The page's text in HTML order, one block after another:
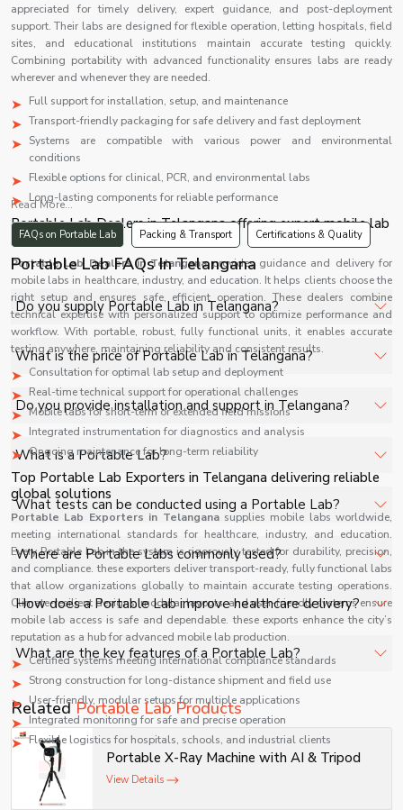
appreciated for timely delivery, expert guidance, and post-deployment
support. Their labs are designed for flexible operation, letting hospitals, field
sites, and educational institutions maintain accurate testing quickly.
Combining portability with advanced functionality ensures labs are ready
wherever and whenever they are needed.
Full support for installation, setup, and maintenance
Transport-friendly packaging for safe delivery and fast deployment
Systems are compatible with various power and environmental
conditions
Flexible options for clinical, PCR, and environmental labs
Long-lasting components for reliable performance
Portable Lab Dealers in Telangana offering expert mobile lab
solutions
Portable Lab Dealers in Telanganaprovides guidance and delivery for
mobile labs in healthcare, industry, and education. It helps clients choose the
right setup and ensures safe, efficient operation. These dealers combine
technical expertise with personalized support to optimize performance and
workflow. With portable, robust, fully functional units, it enables accurate
testing anywhere, maintaining reliability and consistent results.
Consultation for optimal lab setup and deployment
Real-time technical support for operational challenges
Mobile labs for short-term or extended field missions
Integrated instrumentation for diagnostics and analysis
Ongoing maintenance for long-term reliability
Top Portable Lab Exporters in Telangana delivering reliable
global solutions
Portable Lab Exporters in Telangana supplies mobile labs worldwide,
meeting international standards for healthcare, industry, and education.
Every Portable Lab in the system is rigorously tested for durability, precision,
and compliance. these exporters deliver transport-ready, fully functional labs
that allow organizations globally to maintain accurate testing operations.
Climate-resilient designs, modular layouts, and user-friendly systems ensure
mobile lab access is safe and dependable. these exports enhance the city’s
reputation as a hub for advanced mobile lab production.
Certified systems meeting international compliance standards
Strong construction for long-distance shipment and field use
User-friendly, modular setups for multiple applications
Integrated monitoring for safe and precise operation
Flexible logistics for hospitals, schools, and industrial clients
Technical Specifications
Specification
Read More...
FAQs on Portable Lab Packing & Transport Certifications & Quality
Portable Lab FAQs In Telangana
Do you supply Portable Lab in Telangana?
Yes, Shelves Tech Private Limited supplies and delivers
Portable Lab in Telangana for hospitals, healthcare
facilities, and industrial applications with full support.
What is the price of Portable Lab in Telangana?
The price of Portable Lab in Telangana depends on
specifications, quantity, and requirements. Contact us for
a customized quote.
Do you provide installation and support in Telangana?
Yes, we provide installation, training, and after-sales
support for Portable Lab in Telangana to ensure smooth
operation.
What is a Portable Lab?
A Portable Lab is a compact diagnostic setup designed
to perform essential medical tests on-site, enabling
quick results in remote locations, emergencies, and field
conditions.
What tests can be conducted using a Portable Lab?
Portable Labs can perform basic tests like blood analysis,
urine testing, glucose levels, hemoglobin, infectious
disease screening, and other point-of-care diagnostic
procedures.
Where are Portable Labs commonly used?
They are widely used in rural healthcare, disaster
response, military operations, mobile clinics, and outreach
programs where access to full-scale laboratories is
limited.
How does a Portable Lab improve healthcare delivery?
It provides rapid diagnostics, reduces turnaround time,
enables early treatment decisions, and improves
accessibility to healthcare services in underserved and
remote areas.
What are the key features of a Portable Lab?
Key features include compact design, battery operation,
easy transport, quick setup, integrated diagnostic
devices, and user-friendly interface for efficient field-
based testing.
RelatedPortable Lab Products
Portable X-Ray Machine with AI & Tripod
View Details